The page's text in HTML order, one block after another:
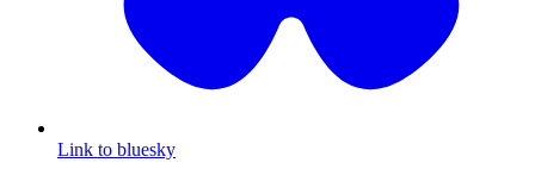
Link to bluesky